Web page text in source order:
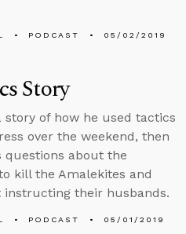
PODCAST 05/02/2019
Story
story of how he used tactics
over the weekend, then
questions about the
kill the Amalekites and
instructing their husbands.
PODCAST 05/01/2019